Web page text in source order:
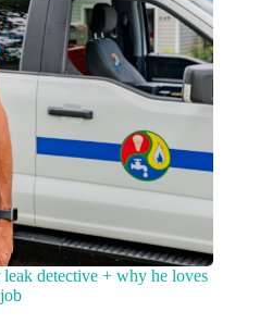
detective + why he loves